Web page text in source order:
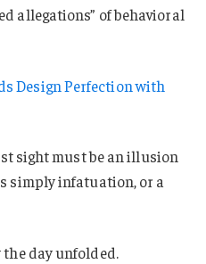
allegations” of behavioral
Design Perfection with
sight must be an illusion
simply infatuation, or a
day unfolded.